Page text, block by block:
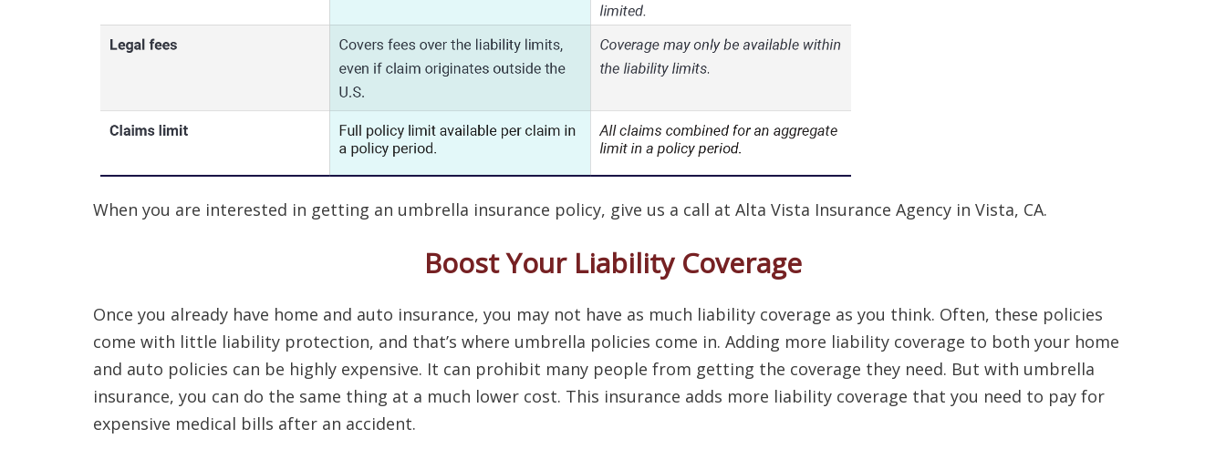
When you are interested in getting an umbrella insurance policy, give us a call at Alta Vista Insurance Agency in Vista, CA.
Boost Your Liability Coverage
Once you already have home and auto insurance, you may not have as much liability coverage as you think. Often, these policies
come with little liability protection, and that’s where umbrella policies come in. Adding more liability coverage to both your home
and auto policies can be highly expensive. It can prohibit many people from getting the coverage they need. But with umbrella
insurance, you can do the same thing at a much lower cost. This insurance adds more liability coverage that you need to pay for
expensive medical bills after an accident.